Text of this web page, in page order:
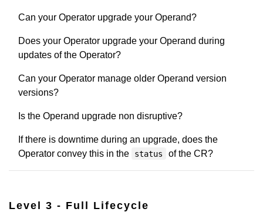
Can your Operator upgrade your Operand?
Does your Operator upgrade your Operand during
updates of the Operator?
Can your Operator manage older Operand version
versions?
Is the Operand upgrade non disruptive?
If there is downtime during an upgrade, does the
Operator convey this in the
status of the CR?
Level 3 - Full Lifecycle